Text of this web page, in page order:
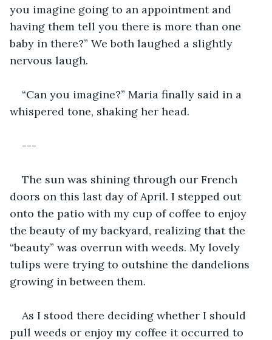
you imagine going to an appointment and
having them tell you there is more than one
baby in there?” We both laughed a slightly
nervous laugh.
“Can you imagine?” Maria finally said in a
whispered tone, shaking her head.
---
The sun was shining through our French
doors on this last day of April. I stepped out
onto the patio with my cup of coffee to enjoy
the beauty of my backyard, realizing that the
“beauty” was overrun with weeds. My lovely
tulips were trying to outshine the dandelions
growing in between them.
As I stood there deciding whether I should
pull weeds or enjoy my coffee it occurred to